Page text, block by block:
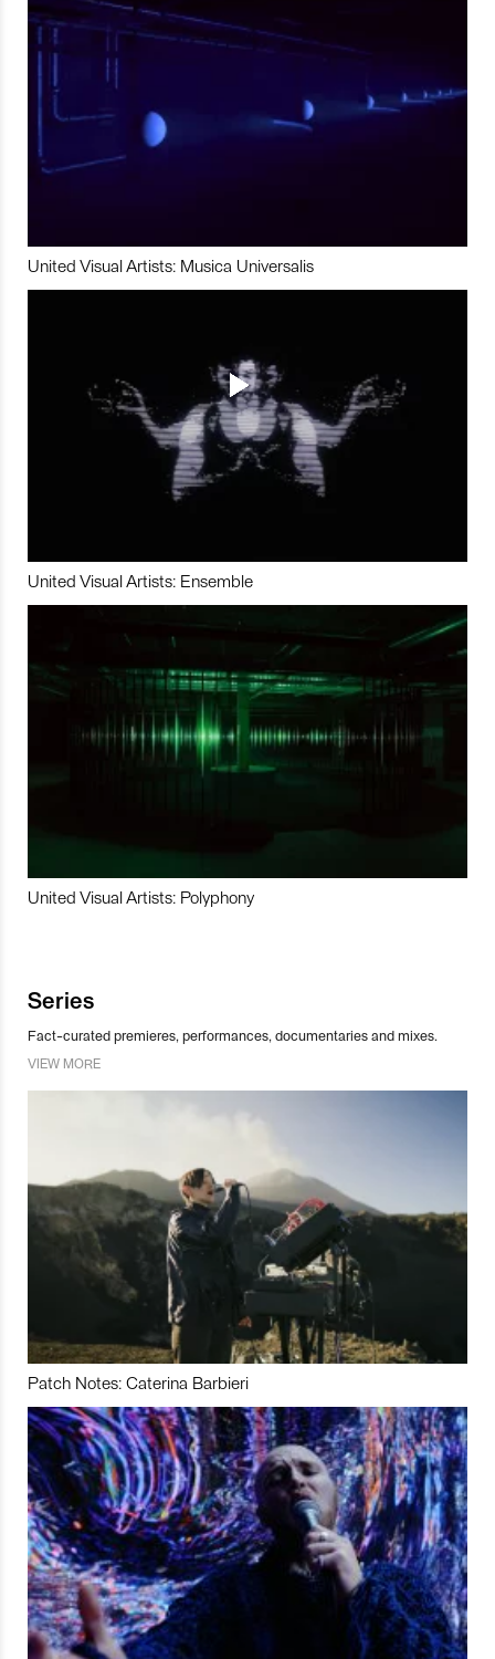
United Visual Artists: Musica Universalis
United Visual Artists: Ensemble
United Visual Artists: Polyphony
Series
Fact-curated premieres, performances, documentaries and mixes.
VIEW MORE
Patch Notes: Caterina Barbieri